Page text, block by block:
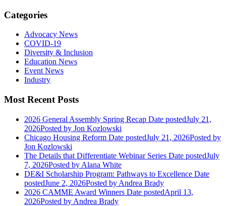
Categories
Advocacy News
COVID-19
Diversity & Inclusion
Education News
Event News
Industry
Most Recent Posts
2026 General Assembly Spring Recap Date postedJuly 21,
2026Posted by Jon Kozlowski
Chicago Housing Reform Date postedJuly 21, 2026Posted by
Jon Kozlowski
The Details that Differentiate Webinar Series Date postedJuly
7, 2026Posted by Alana White
DE&I Scholarship Program: Pathways to Excellence Date
postedJune 2, 2026Posted by Andrea Brady
2026 CAMME Award Winners Date postedApril 13,
2026Posted by Andrea Brady